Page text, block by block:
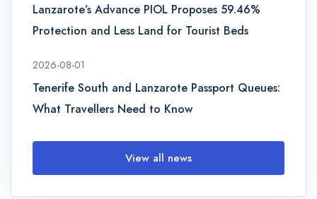
Lanzarote’s Advance PIOL Proposes 59.46%
Protection and Less Land for Tourist Beds
2026-08-01
Tenerife South and Lanzarote Passport Queues:
What Travellers Need to Know
View all news